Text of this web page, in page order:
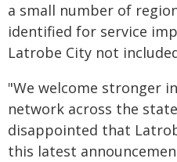
a small number of
identified for service
Latrobe City not
"We welcome stronger
network across the
disappointed that
this latest